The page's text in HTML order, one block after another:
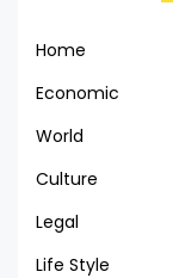
Home
Economic
World
Culture
Legal
Life Style